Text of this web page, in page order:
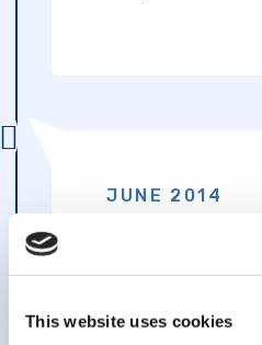
This website uses cookies
JUNE 2014
The first data
telephone